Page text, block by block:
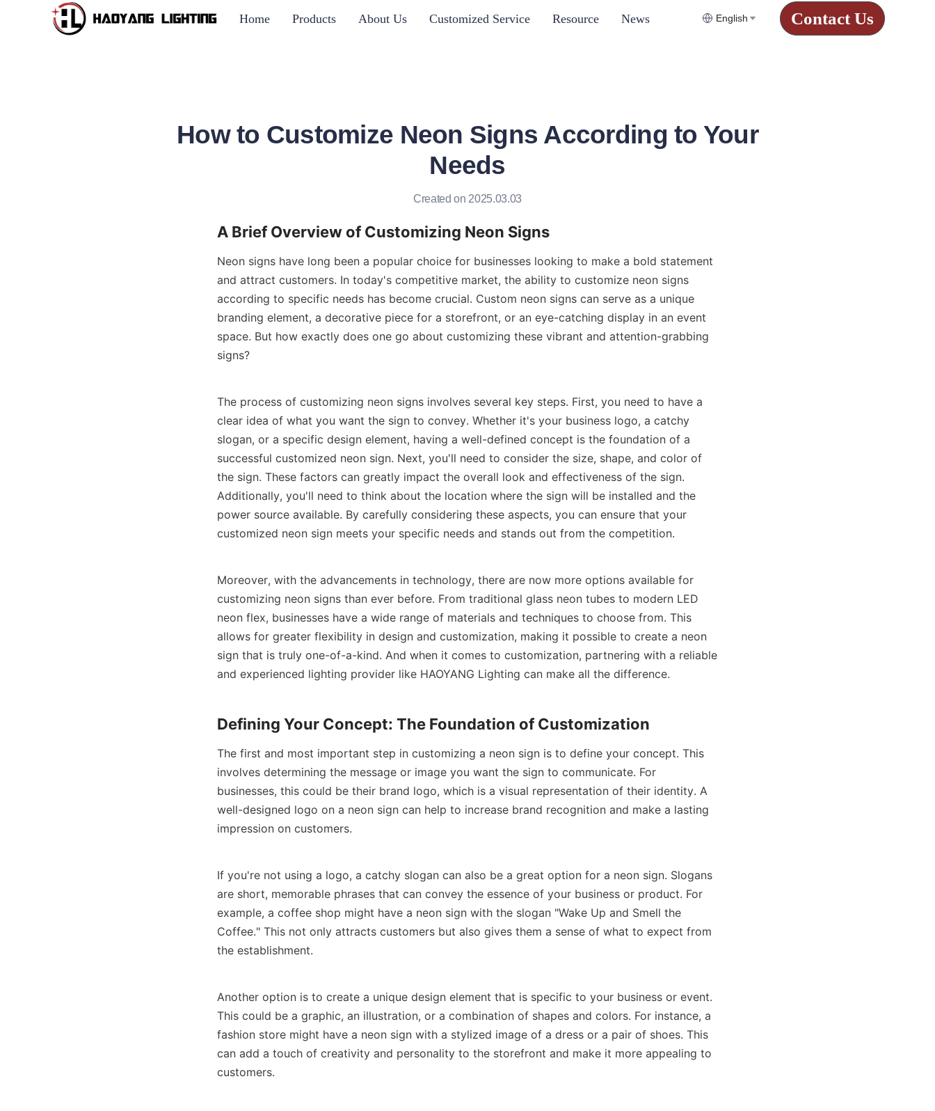
Home Products About Us Customized Service Resource News English Contact Us
How to Customize Neon Signs According to Your
Needs
Created on 2025.03.03
A Brief Overview of Customizing Neon Signs
Neon signs have long been a popular choice for businesses looking to make a bold statement
and attract customers. In today's competitive market, the ability to customize neon signs
according to specific needs has become crucial. Custom neon signs can serve as a unique
branding element, a decorative piece for a storefront, or an eye-catching display in an event
space. But how exactly does one go about customizing these vibrant and attention-grabbing
signs?
The process of customizing neon signs involves several key steps. First, you need to have a
clear idea of what you want the sign to convey. Whether it's your business logo, a catchy
slogan, or a specific design element, having a well-defined concept is the foundation of a
successful customized neon sign. Next, you'll need to consider the size, shape, and color of
the sign. These factors can greatly impact the overall look and effectiveness of the sign.
Additionally, you'll need to think about the location where the sign will be installed and the
power source available. By carefully considering these aspects, you can ensure that your
customized neon sign meets your specific needs and stands out from the competition.
Moreover, with the advancements in technology, there are now more options available for
customizing neon signs than ever before. From traditional glass neon tubes to modern LED
neon flex, businesses have a wide range of materials and techniques to choose from. This
allows for greater flexibility in design and customization, making it possible to create a neon
sign that is truly one-of-a-kind. And when it comes to customization, partnering with a reliable
and experienced lighting provider like HAOYANG Lighting can make all the difference.
Defining Your Concept: The Foundation of Customization
The first and most important step in customizing a neon sign is to define your concept. This
involves determining the message or image you want the sign to communicate. For
businesses, this could be their brand logo, which is a visual representation of their identity. A
well-designed logo on a neon sign can help to increase brand recognition and make a lasting
impression on customers.
If you're not using a logo, a catchy slogan can also be a great option for a neon sign. Slogans
are short, memorable phrases that can convey the essence of your business or product. For
example, a coffee shop might have a neon sign with the slogan "Wake Up and Smell the
Coffee." This not only attracts customers but also gives them a sense of what to expect from
the establishment.
Another option is to create a unique design element that is specific to your business or event.
This could be a graphic, an illustration, or a combination of shapes and colors. For instance, a
fashion store might have a neon sign with a stylized image of a dress or a pair of shoes. This
can add a touch of creativity and personality to the storefront and make it more appealing to
customers.